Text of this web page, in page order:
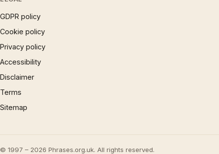
GDPR policy
Cookie policy
Privacy policy
Accessibility
Disclaimer
Terms
Sitemap
© 1997 – 2026 Phrases.org.uk. All rights reserved.